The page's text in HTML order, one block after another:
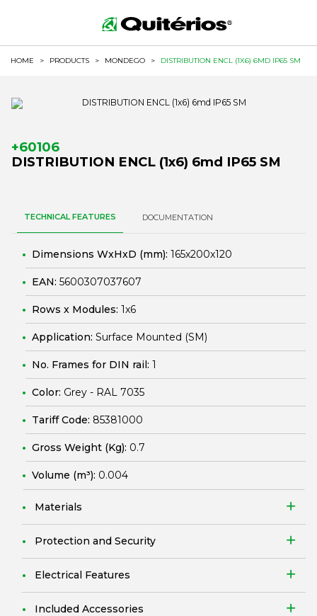
HOME > PRODUCTS > MONDEGO > DISTRIBUTION ENCL (1X6) 6MD IP65 SM
+60106
DISTRIBUTION ENCL (1x6) 6md IP65 SM
TECHNICAL FEATURES DOCUMENTATION
Dimensions WxHxD (mm): 165x200x120
EAN: 5600307037607
Rows x Modules: 1x6
Application: Surface Mounted (SM)
No. Frames for DIN rail: 1
Color: Grey - RAL 7035
Tariff Code: 85381000
Gross Weight (Kg): 0.7
Volume (m³): 0.004
Materials
Protection and Security
Electrical Features
Included Accessories